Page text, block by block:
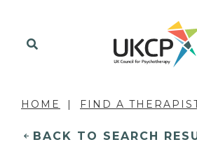
HOME FIND A
BACK TO SEARCH